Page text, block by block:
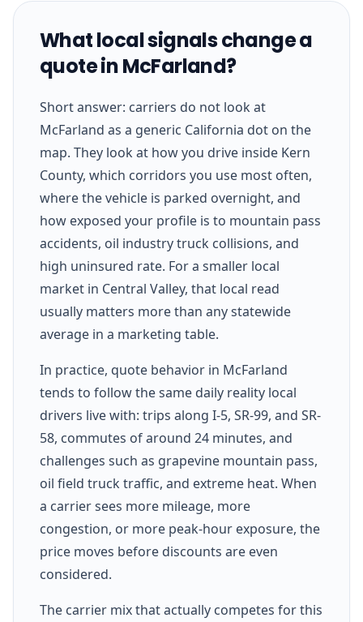
What local signals change a
quote in McFarland?
Short answer: carriers do not look at
McFarland as a generic California dot on the
map. They look at how you drive inside Kern
County, which corridors you use most often,
where the vehicle is parked overnight, and
how exposed your profile is to mountain pass
accidents, oil industry truck collisions, and
high uninsured rate. For a smaller local
market in Central Valley, that local read
usually matters more than any statewide
average in a marketing table.
In practice, quote behavior in McFarland
tends to follow the same daily reality local
drivers live with: trips along I-5, SR-99, and SR-
58, commutes of around 24 minutes, and
challenges such as grapevine mountain pass,
oil field truck traffic, and extreme heat. When
a carrier sees more mileage, more
congestion, or more peak-hour exposure, the
price moves before discounts are even
considered.
The carrier mix that actually competes for this